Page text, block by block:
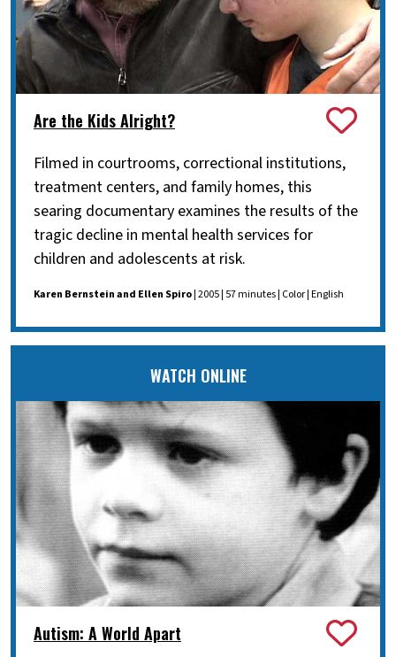
Are the Kids Alright?
Filmed in courtrooms, correctional institutions,
treatment centers, and family homes, this
searing documentary examines the results of the
tragic decline in mental health services for
children and adolescents at risk.
Karen Bernstein and Ellen Spiro| 2005 | 57 minutes | Color | English
WATCH ONLINE
Autism: A World Apart